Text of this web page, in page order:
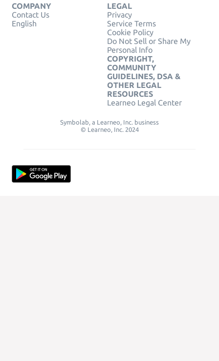
COMPANY
Contact Us
English
LEGAL
Privacy
Service Terms
Cookie Policy
Do Not Sell or Share My
Personal Info
COPYRIGHT,
COMMUNITY
GUIDELINES, DSA &
OTHER LEGAL
RESOURCES
Learneo Legal Center
Symbolab, a Learneo, Inc. business
© Learneo, Inc. 2024